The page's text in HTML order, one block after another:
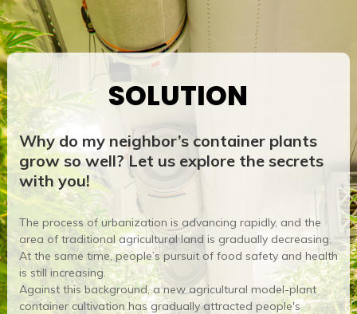
SOLUTION
Why do my neighbor’s container plants
grow so well? Let us explore the secrets
with you!
The process of urbanization is advancing rapidly, and the
area of ​​traditional agricultural land is gradually decreasing.
At the same time, people’s pursuit of food safety and health
is still increasing.
Against this background, a new agricultural model-plant
container cultivation has gradually attracted people's